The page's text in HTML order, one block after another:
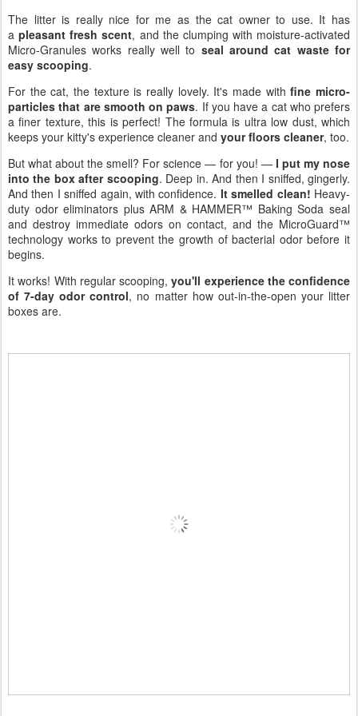
The litter is really nice for me as the cat owner to use. It has
apleasant fresh scent, and the clumping with moisture-activated
Micro-Granules works really well to seal around cat waste for
easy scooping.
For the cat, the texture is really lovely. It's made withfine micro-
particles that are smooth on paws. If you have a cat who prefers
a finer texture, this is perfect! The formula is ultra low dust, which
keeps your kitty's experience cleaner and your floors cleaner, too.
But what about the smell? For science — for you! — I put my nose
into the box after scooping. Deep in. And then I sniffed, gingerly.
And then I sniffed again, with confidence. It smelled clean! Heavy-
duty odor eliminators plus ARM & HAMMER™ Baking Soda seal
and destroy immediate odors on contact, and the MicroGuard™
technology works to prevent the growth of bacterial odor before it
begins.
It works! With regular scooping,you'll experience the confidence
of 7-day odor control, no matter how out-in-the-open your litter
boxes are.